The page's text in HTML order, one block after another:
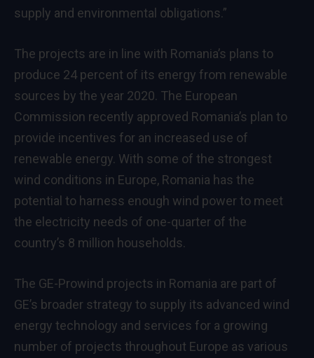
supply and environmental obligations.”
The projects are in line with Romania’s plans to
produce 24 percent of its energy from renewable
sources by the year 2020. The European
Commission recently approved Romania’s plan to
provide incentives for an increased use of
renewable energy. With some of the strongest
wind conditions in Europe, Romania has the
potential to harness enough wind power to meet
the electricity needs of one-quarter of the
country’s 8 million households.
The GE-Prowind projects in Romania are part of
GE’s broader strategy to supply its advanced wind
energy technology and services for a growing
number of projects throughout Europe as various